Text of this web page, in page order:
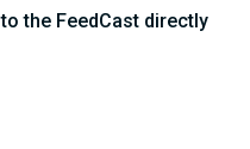
the FeedCast directly